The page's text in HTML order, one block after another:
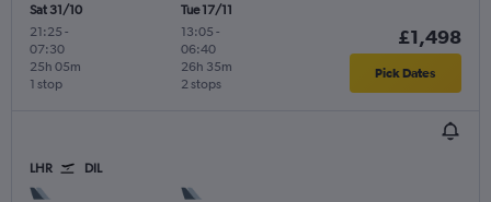
Sat 31/10
21:25 -
07:30
1 stop
25h 05m
Tue 17/11
13:05 -
06:40
2 stops
26h 35m
£1,498
Pick Dates
LHR DIL